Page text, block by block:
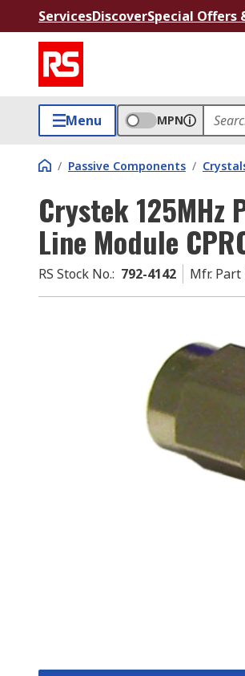
ServicesDiscoverSpecial Offers
Menu MPN
/ Passive Components /
Crystek 125MHz
Line Module
RS Stock No.: 792-4142 Mfr. Part